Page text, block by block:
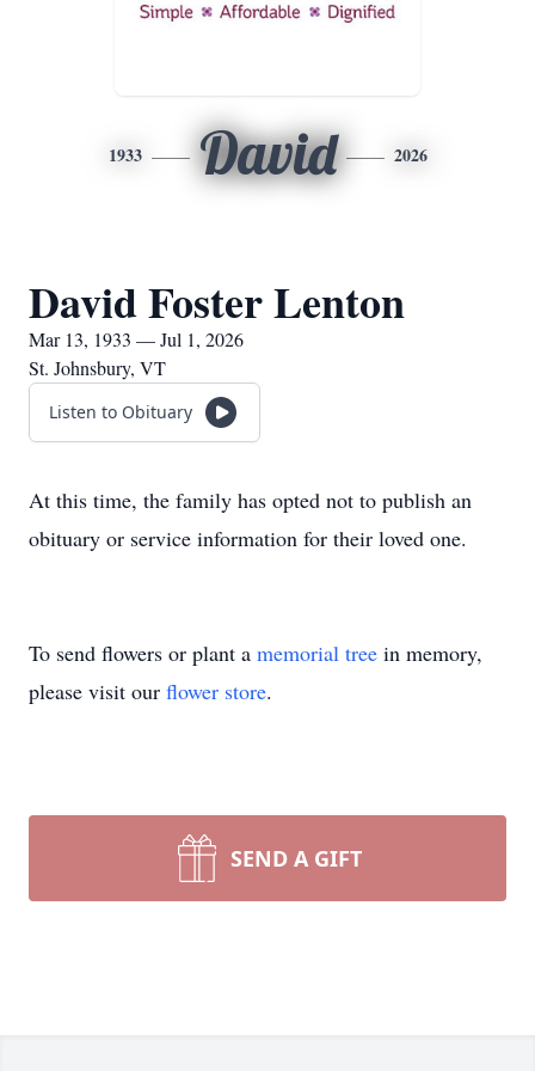
1933 David 2026
David Foster Lenton
Mar 13, 1933 — Jul 1, 2026
St. Johnsbury, VT
Listen to Obituary
At this time, the family has opted not to publish an
obituary or service information for their loved one.
To send flowers or plant a memorial tree in memory,
please visit our flower store.
SEND A GIFT